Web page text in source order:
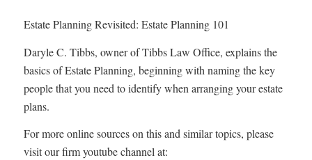
Estate Planning Revisited: Estate Planning 101
Daryle C. Tibbs, owner of Tibbs Law Office, explains the
basics of Estate Planning, beginning with naming the key
people that you need to identify when arranging your estate
plans.
For more online sources on this and similar topics, please
visit our firm youtube channel at: